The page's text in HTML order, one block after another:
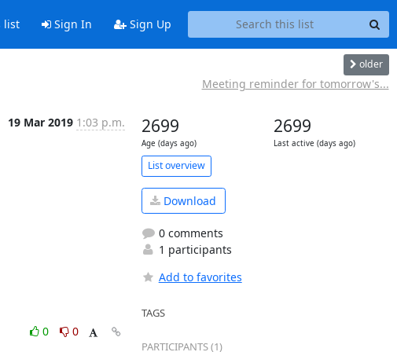
list Sign In Sign Up
older
Meeting reminder for tomorrow's...
19 Mar 2019 1:03 p.m.
0
0
2699
Age (days ago)
2699
Last active (days ago)
List overview
Download
0 comments
1 participants
Add to favorites
TAGS
PARTICIPANTS (1)